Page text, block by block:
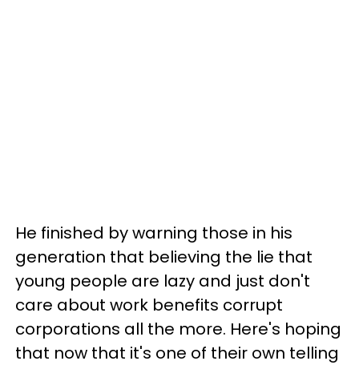
He finished by warning those in his
generation that believing the lie that
young people are lazy and just don't
care about work benefits corrupt
corporations all the more. Here's hoping
that now that it's one of their own telling